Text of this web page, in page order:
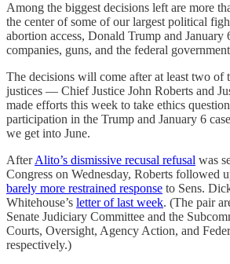
Among the biggest decisions left are more
the center of some of our largest political
abortion access, Donald Trump and January
companies, guns, and the federal
The decisions will come after at least two of
justices — Chief Justice John Roberts and
made efforts this week to take ethics
participation in the Trump and January 6
we get into June.
AfterAlito’s dismissive recusal refusal was
Congress on Wednesday, Roberts followed
barely more restrained response to Sens.
Whitehouse’s letter of last week. (The pair
Senate Judiciary Committee and the
Courts, Oversight, Agency Action, and
respectively.)